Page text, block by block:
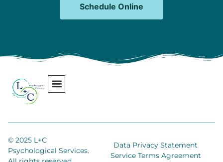
Schedule Online
© 2025 L+C
Psychological Services.
Data Privacy Statement
Service Terms Agreement